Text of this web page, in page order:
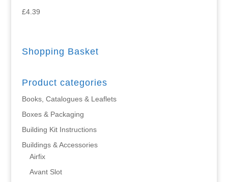
£4.39
Shopping Basket
Product categories
Books, Catalogues & Leaflets
Boxes & Packaging
Building Kit Instructions
Buildings & Accessories
Airfix
Avant Slot